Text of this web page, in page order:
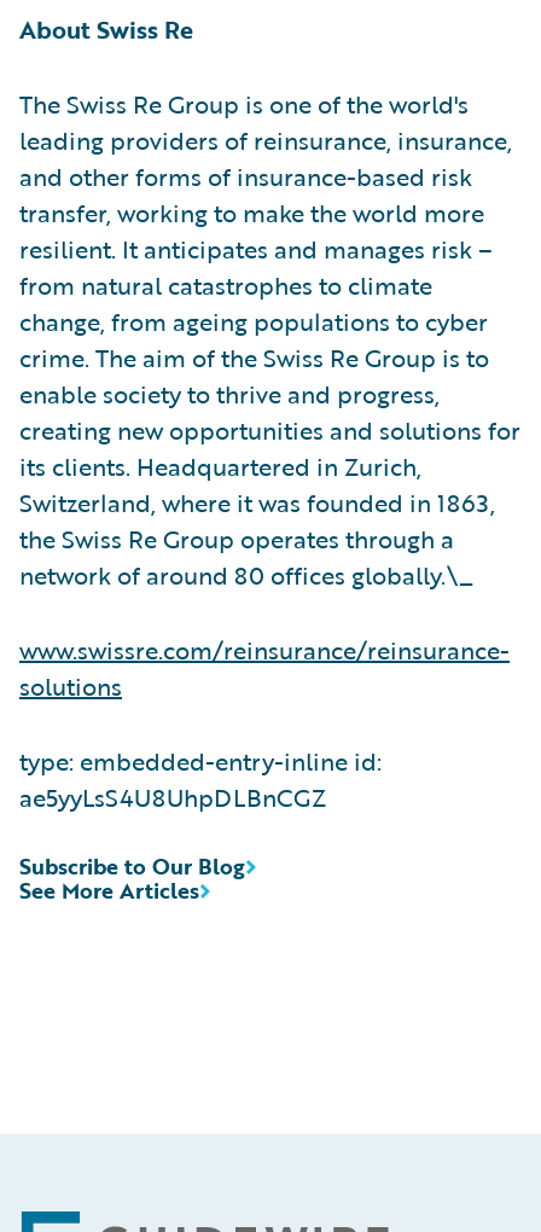
About Swiss Re
The Swiss Re Group is one of the world's
leading providers of reinsurance, insurance,
and other forms of insurance-based risk
transfer, working to make the world more
resilient. It anticipates and manages risk –
from natural catastrophes to climate
change, from ageing populations to cyber
crime. The aim of the Swiss Re Group is to
enable society to thrive and progress,
creating new opportunities and solutions for
its clients. Headquartered in Zurich,
Switzerland, where it was founded in 1863,
the Swiss Re Group operates through a
network of around 80 offices globally.\_
www.swissre.com/reinsurance/reinsurance-
solutions
type: embedded-entry-inline id:
ae5yyLsS4U8UhpDLBnCGZ
See More Articles
Subscribe to Our Blog